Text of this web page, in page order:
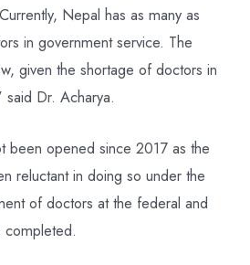
Nepal has as many as
in government service. The
given the shortage of doctors in
said Dr. Acharya.
been opened since 2017 as the
reluctant in doing so under the
of doctors at the federal and
completed.